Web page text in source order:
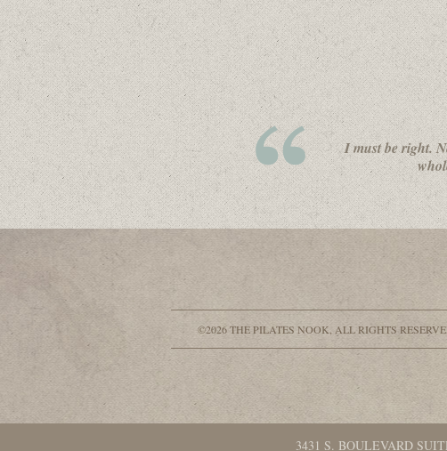
I must be right.
©2026 THE PILATES NOOK, ALL RIGHTS
3431 S. BOULEVARD